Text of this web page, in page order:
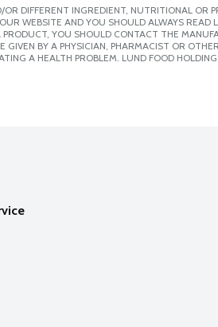
DIFFERENT INGREDIENT, NUTRITIONAL OR
WEBSITE AND YOU SHOULD ALWAYS
YOU SHOULD CONTACT THE
BY A PHYSICIAN, PHARMACIST OR
A HEALTH PROBLEM. LUND FOOD